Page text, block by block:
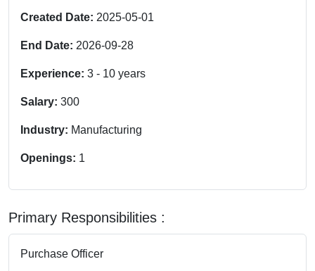
Created Date: 2025-05-01
End Date: 2026-09-28
Experience: 3 - 10 years
Salary: 300
Industry: Manufacturing
Openings: 1
Primary Responsibilities :
Purchase Officer